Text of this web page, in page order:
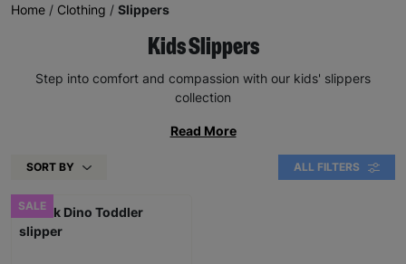
Home / Clothing / Slippers
Kids Slippers
Step into comfort and compassion with our kids' slippers
collection
Read More
SORT BY ALL FILTERS
SALE